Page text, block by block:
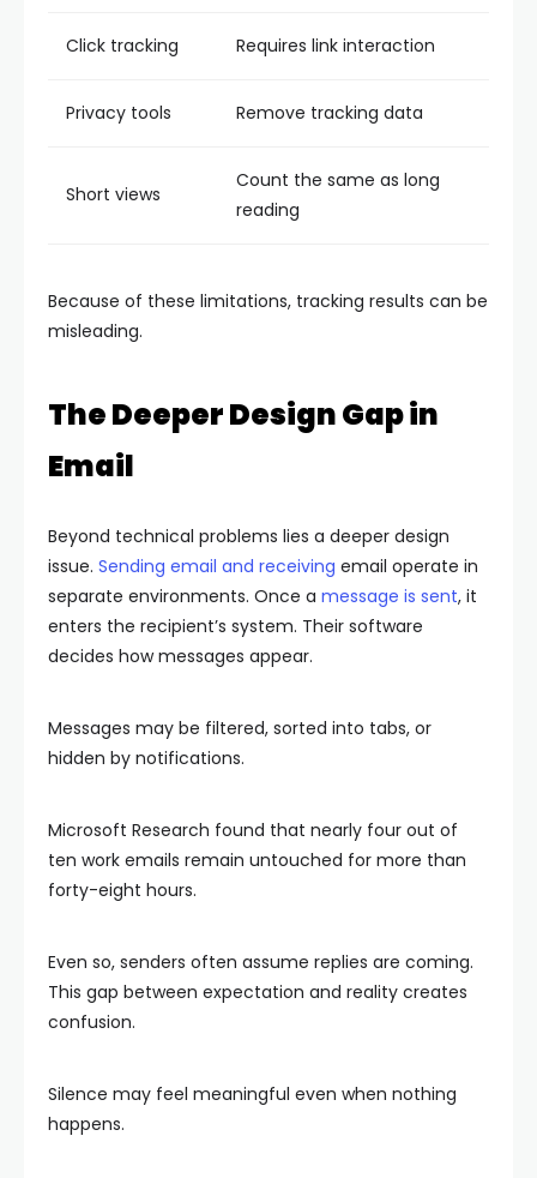
Click tracking Requires link interaction
Privacy tools Remove tracking data
Short views
Count the same as long
reading
Because of these limitations, tracking results can be
misleading.
The Deeper Design Gap in
Email
Beyond technical problems lies a deeper design
issue. Sending email and receiving email operate in
separate environments. Once a message is sent, it
enters the recipient’s system. Their software
decides how messages appear.
Messages may be filtered, sorted into tabs, or
hidden by notifications.
Microsoft Research found that nearly four out of
ten work emails remain untouched for more than
forty-eight hours.
Even so, senders often assume replies are coming.
This gap between expectation and reality creates
confusion.
Silence may feel meaningful even when nothing
happens.